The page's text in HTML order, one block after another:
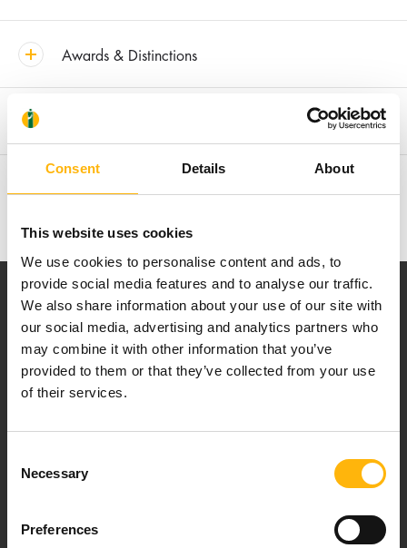
Consent Details About
This website uses cookies
We use cookies to personalise content and ads, to
provide social media features and to analyse our traffic.
We also share information about your use of our site with
our social media, advertising and analytics partners who
may combine it with other information that you’ve
provided to them or that they’ve collected from your use
of their services.
Selection
Necessary
Preferences
Awards & Distinctions
Membership in Societies and Editorial Boards
Our mission is to provide high-quality